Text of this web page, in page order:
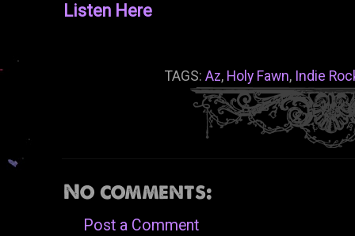
Listen Here
TAGS: Az, Holy Fawn, Indie
No comments:
Post a Comment